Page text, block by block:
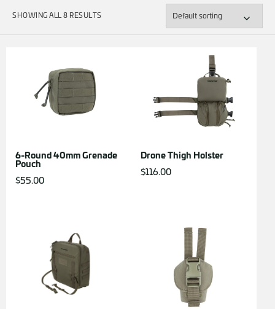
SHOWING ALL 8 RESULTS
6-Round 40mm Grenade
Pouch
$55.00
Drone Thigh Holster
$116.00